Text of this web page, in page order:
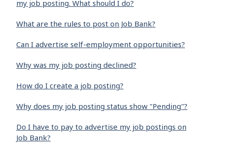
my job posting. What should I do?
What are the rules to post on Job Bank?
Can I advertise self-employment opportunities?
Why was my job posting declined?
How do I create a job posting?
Why does my job posting status show "Pending"?
Do I have to pay to advertise my job postings on
Job Bank?